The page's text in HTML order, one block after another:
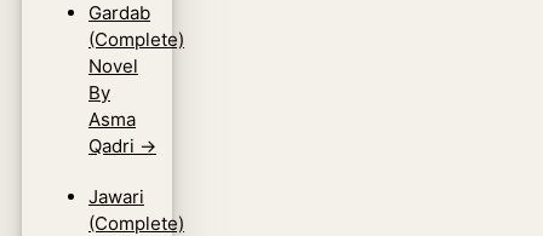
Gardab
(Complete)
Novel
By
Asma
Qadri →
Jawari
(Complete)